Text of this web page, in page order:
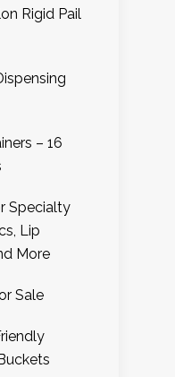
Rigid Pail
– 16
Specialty
Lip
More
Sale